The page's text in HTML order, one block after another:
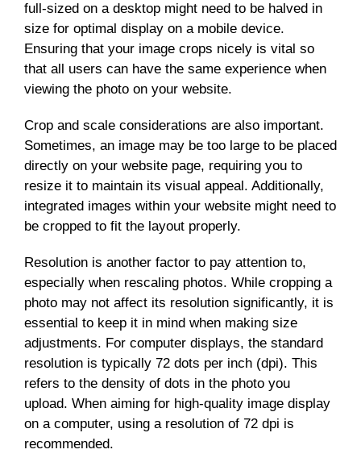
full-sized on a desktop might need to be halved in
size for optimal display on a mobile device.
Ensuring that your image crops nicely is vital so
that all users can have the same experience when
viewing the photo on your website.
Crop and scale considerations are also important.
Sometimes, an image may be too large to be placed
directly on your website page, requiring you to
resize it to maintain its visual appeal. Additionally,
integrated images within your website might need to
be cropped to fit the layout properly.
Resolution is another factor to pay attention to,
especially when rescaling photos. While cropping a
photo may not affect its resolution significantly, it is
essential to keep it in mind when making size
adjustments. For computer displays, the standard
resolution is typically 72 dots per inch (dpi). This
refers to the density of dots in the photo you
upload. When aiming for high-quality image display
on a computer, using a resolution of 72 dpi is
recommended.